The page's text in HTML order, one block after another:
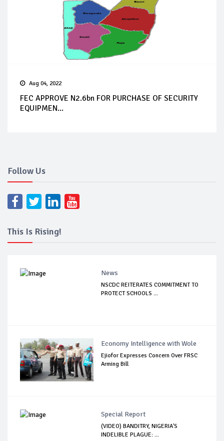
Aug 04, 2022
FEC APPROVE N2.6bn FOR PURCHASE OF SECURITY
EQUIPMEN...
Follow Us
This Is Rising!
News
NSCDC REITERATES COMMITMENT TO
PROTECT SCHOOLS ...
Economy Intelligence with Wole
Ejiofor Expresses Concern Over FRSC
Arming Bill
Special Report
(VIDEO) BANDITRY, NIGERIA'S
INDELIBLE PLAGUE: ...